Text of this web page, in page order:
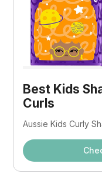
Best Kids
Curls
Aussie Kids Curly